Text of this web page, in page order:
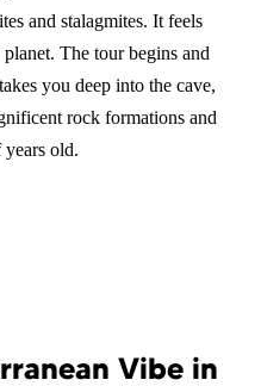
and stalagmites. It feels
The tour begins and
you deep into the cave,
rock formations and
old.
Vibe in